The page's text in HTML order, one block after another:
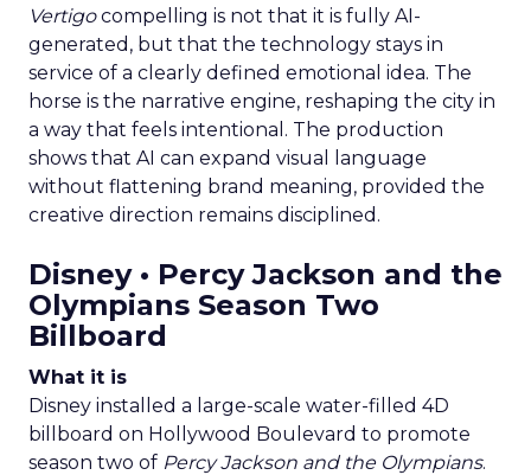
Vertigocompelling is not that it is fully AI-
generated, but that the technology stays in
service of a clearly defined emotional idea. The
horse is the narrative engine, reshaping the city in
a way that feels intentional. The production
shows that AI can expand visual language
without flattening brand meaning, provided the
creative direction remains disciplined.
Disney • Percy Jackson and the
Olympians Season Two
Billboard
What it is
Disney installed a large-scale water-filled 4D
billboard on Hollywood Boulevard to promote
season two of Percy Jackson and the Olympians.